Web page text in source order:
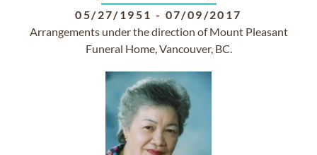
05/27/1951 - 07/09/2017
Arrangements under the direction of Mount Pleasant
Funeral Home, Vancouver, BC.